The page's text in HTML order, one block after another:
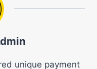
unique payment